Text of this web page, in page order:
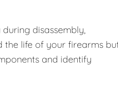
disassembly,
the life of your firearms
and identify